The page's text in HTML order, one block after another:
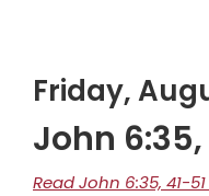
Friday,
John 6:35,
Read John 6:35, 41-